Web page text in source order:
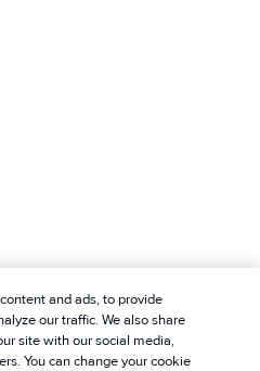
and ads, to provide
our traffic. We also share
site with our social media,
You can change your cookie